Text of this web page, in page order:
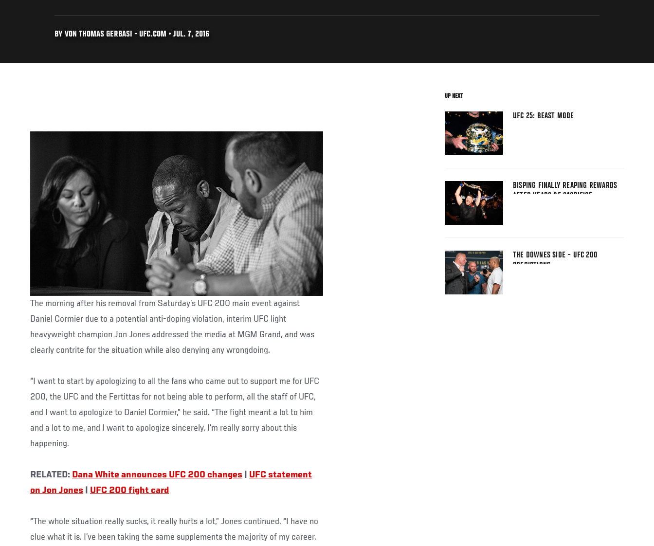
BY VON THOMAS GERBASI - UFC.COM • JUL. 7, 2016
The morning after his removal from Saturday’s UFC 200 main event against
Daniel Cormier due to a potential anti-doping violation, interim UFC light
heavyweight champion Jon Jones addressed the media at MGM Grand, and was
clearly contrite for the situation while also denying any wrongdoing.
“I want to start by apologizing to all the fans who came out to support me for UFC
200, the UFC and the Fertittas for not being able to perform, all the staff of UFC,
and I want to apologize to Daniel Cormier,” he said. “The fight meant a lot to him
and a lot to me, and I want to apologize sincerely. I’m really sorry about this
happening.
RELATED: Dana White announces UFC 200 changes
UFC statement
on Jon Jones
UFC 200 fight card
“The whole situation really sucks, it really hurts a lot,” Jones continued. “I have no
clue what it is. I’ve been taking the same supplements the majority of my career.
UP NEXT
UFC 25: BEAST MODE
BISPING FINALLY REAPING REWARDS
AFTER YEARS OF SACRIFICE
THE DOWNES SIDE – UFC 200
PREDICTIONS